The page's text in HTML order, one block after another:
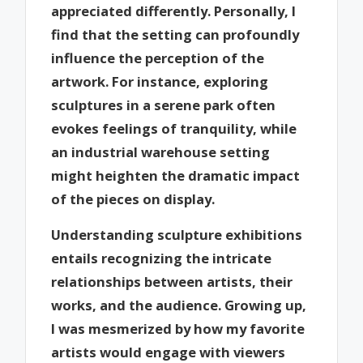
appreciated differently. Personally, I
find that the setting can profoundly
influence the perception of the
artwork. For instance, exploring
sculptures in a serene park often
evokes feelings of tranquility, while
an industrial warehouse setting
might heighten the dramatic impact
of the pieces on display.
Understanding sculpture exhibitions
entails recognizing the intricate
relationships between artists, their
works, and the audience. Growing up,
I was mesmerized by how my favorite
artists would engage with viewers